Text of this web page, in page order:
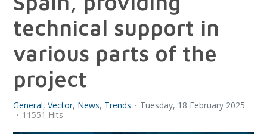
technical support in
various parts of the
project
General Vector News Trends
Tuesday, 18 February 2025
11551 Hits